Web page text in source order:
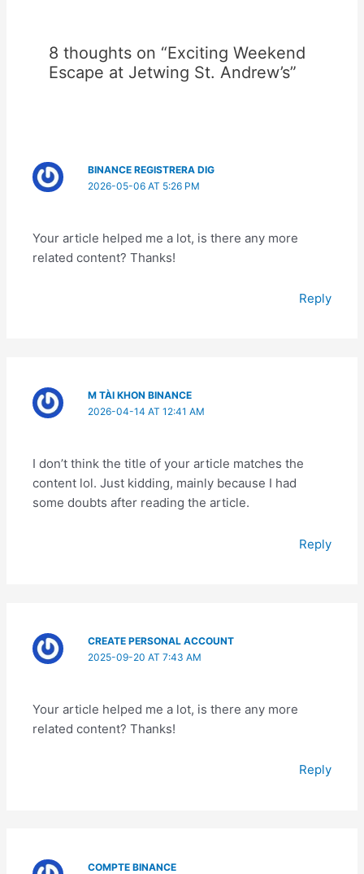
8 thoughts on “Exciting Weekend
Escape at Jetwing St. Andrew’s”
BINANCE REGISTRERA DIG
2026-05-06 AT 5:26 PM
Your article helped me a lot, is there any more
related content? Thanks!
Reply
M TÀI KHON BINANCE
2026-04-14 AT 12:41 AM
I don’t think the title of your article matches the
content lol. Just kidding, mainly because I had
some doubts after reading the article.
Reply
CREATE PERSONAL ACCOUNT
2025-09-20 AT 7:43 AM
Your article helped me a lot, is there any more
related content? Thanks!
Reply
COMPTE BINANCE